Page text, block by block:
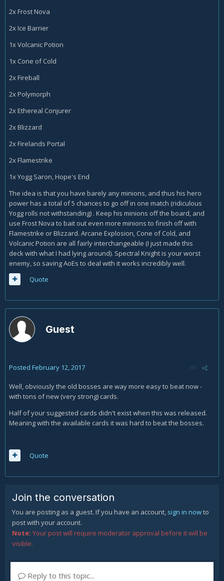
2x Frost Nova
2x Ice Barrier
1x Volcanic Potion
1x Cone of Cold
2x Fireball
2x Polymorph
2x Ethereal Conjurer
2x Blizzard
2x Firelands Portal
2x Flamestrike
1x Yogg Saron, Hope's End
The idea is that you have barely any minions, and thus his hero
power has a total of 5 chances to go off in one match (ridiculous
Yogg rolls not withstanding) . Keep his minions off the board, and
use Frost Nova to bait out even more minions to finish off with
Flamestrike or Blizzard. Arcane Explosion, Cone of Cold, and
Volcanic Potion are all fairly interchangeable (I just made this
deck with what I had lying around). Spectral Knight is your worst
enemy, so saving AoEs to deal with it works incredibly well.
Quote
Guest
Posted February 12, 2017
Well, obviously the old bosses are way more easy to beat now -
with tons of new (very strong) cards.
Half of your suggested cards didn't exist when this was released.
Meaning with the available cards it was hard to beat the bosses.
Quote
Join the conversation
You are posting as a guest. If you have an account, sign in nowto
post with your account.
Note: Your post will require moderator approval before it will be
visible.
Reply to this topic...